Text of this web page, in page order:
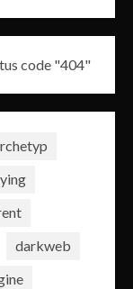
code "404"
darkweb